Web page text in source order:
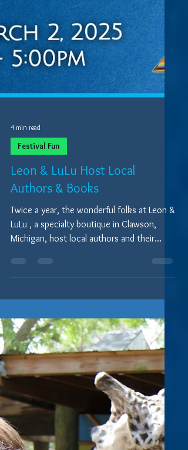
4 min read
Leon & LuLu Host Local
Twice a year, the wonderful folks at Leon &
LuLu , a specialty boutique in Clawson,
Michigan, host local authors and their
books. This...